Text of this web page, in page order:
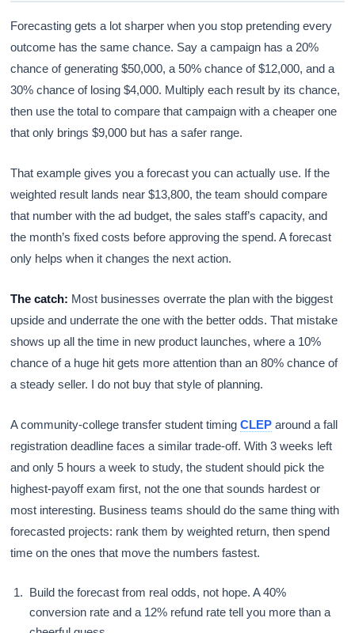
Forecasting gets a lot sharper when you stop pretending every
outcome has the same chance. Say a campaign has a 20%
chance of generating $50,000, a 50% chance of $12,000, and a
30% chance of losing $4,000. Multiply each result by its chance,
then use the total to compare that campaign with a cheaper one
that only brings $9,000 but has a safer range.
That example gives you a forecast you can actually use. If the
weighted result lands near $13,800, the team should compare
that number with the ad budget, the sales staff’s capacity, and
the month’s fixed costs before approving the spend. A forecast
only helps when it changes the next action.
The catch: Most businesses overrate the plan with the biggest
upside and underrate the one with the better odds. That mistake
shows up all the time in new product launches, where a 10%
chance of a huge hit gets more attention than an 80% chance of
a steady seller. I do not buy that style of planning.
A community-college transfer student timingCLEP around a fall
registration deadline faces a similar trade-off. With 3 weeks left
and only 5 hours a week to study, the student should pick the
highest-payoff exam first, not the one that sounds hardest or
most interesting. Business teams should do the same thing with
forecasted projects: rank them by weighted return, then spend
time on the ones that move the numbers fastest.
Build the forecast from real odds, not hope. A 40%
conversion rate and a 12% refund rate tell you more than a